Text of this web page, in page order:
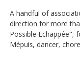
A handful of
direction for more
Possible Echappée",
Mépuis, dancer,